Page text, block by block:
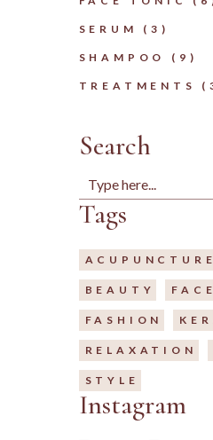
SERUM
3 3
SHAMPOO
9 9
TREATMENTS
Search
Search
Tags
ACUPUNCTURE
BEAUTY
FASHION
RELAXATION
STYLE
Instagram